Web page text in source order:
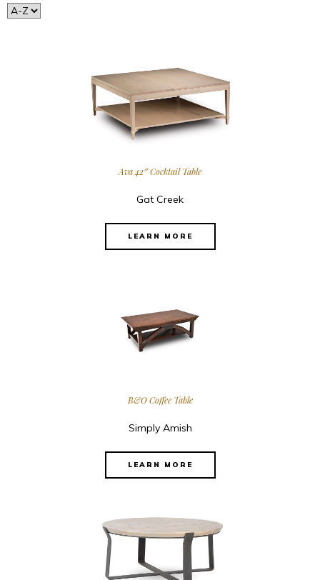
Ava 42″ Cocktail Table
Gat Creek
LEARN MORE
B&O Coffee Table
Simply Amish
LEARN MORE